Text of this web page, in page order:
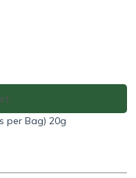
per Bag) 20g